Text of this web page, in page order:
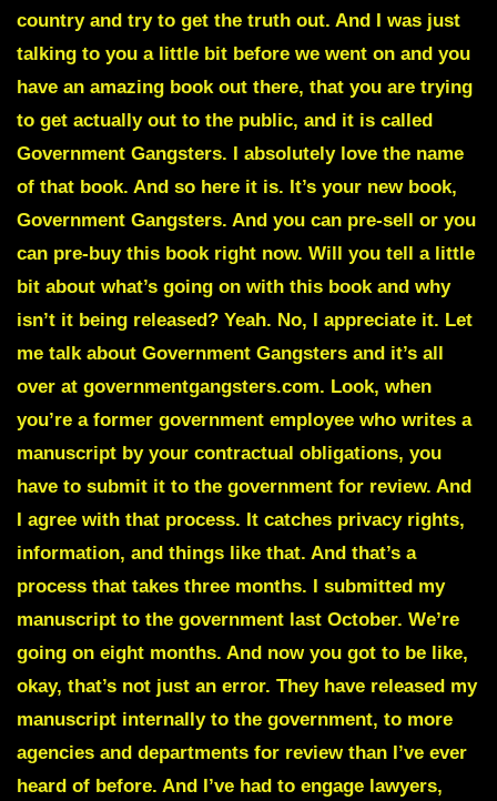
country and try to get the truth out. And I was just
talking to you a little bit before we went on and you
have an amazing book out there, that you are trying
to get actually out to the public, and it is called
Government Gangsters. I absolutely love the name
of that book. And so here it is. It’s your new book,
Government Gangsters. And you can pre-sell or you
can pre-buy this book right now. Will you tell a little
bit about what’s going on with this book and why
isn’t it being released? Yeah. No, I appreciate it. Let
me talk about Government Gangsters and it’s all
over at governmentgangsters.com. Look, when
you’re a former government employee who writes a
manuscript by your contractual obligations, you
have to submit it to the government for review. And
I agree with that process. It catches privacy rights,
information, and things like that. And that’s a
process that takes three months. I submitted my
manuscript to the government last October. We’re
going on eight months. And now you got to be like,
okay, that’s not just an error. They have released my
manuscript internally to the government, to more
agencies and departments for review than I’ve ever
heard of before. And I’ve had to engage lawyers,